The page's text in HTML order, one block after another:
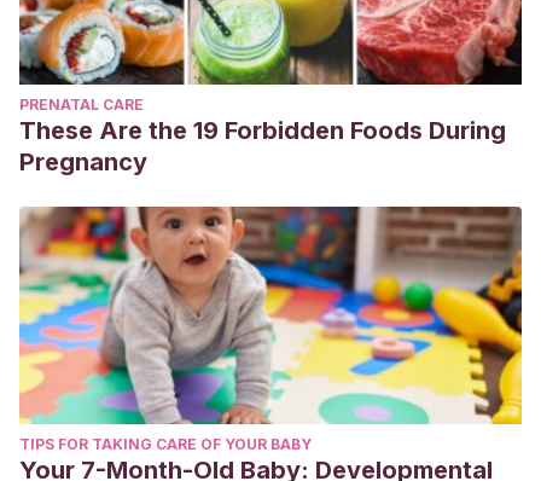
PRENATAL CARE
These Are the 19 Forbidden Foods During
Pregnancy
TIPS FOR TAKING CARE OF YOUR BABY
Your 7-Month-Old Baby: Developmental